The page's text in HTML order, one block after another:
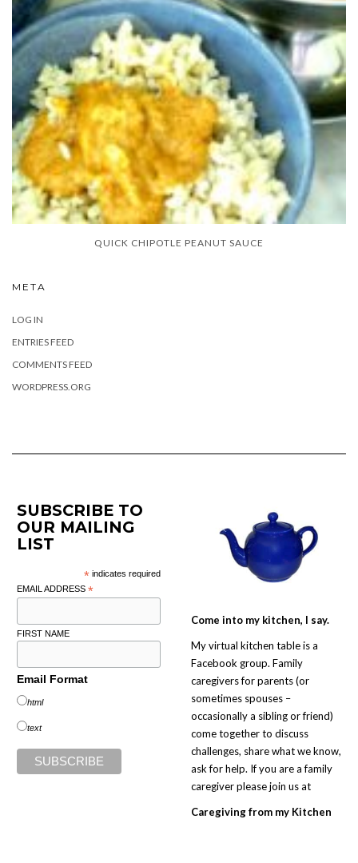
QUICK CHIPOTLE PEANUT SAUCE
META
LOG IN
ENTRIES FEED
COMMENTS FEED
WORDPRESS.ORG
SUBSCRIBE TO
OUR MAILING
LIST
* indicates required
EMAIL ADDRESS *
FIRST NAME
Email Format
html
text
Come into my kitchen, I say.
My virtual kitchen table is a
Facebook group. Family
caregivers for parents (or
sometimes spouses –
occasionally a sibling or friend)
come together to discuss
challenges, share what we know,
ask for help. If you are a family
caregiver please join us at
Caregiving from my Kitchen